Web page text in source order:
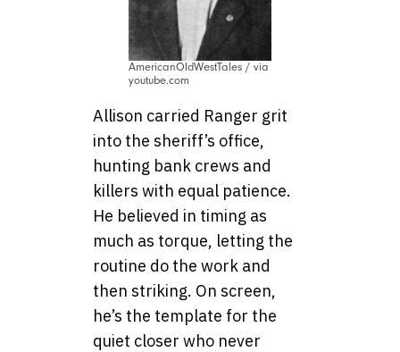
AmericanOldWestTales / via
youtube.com
Allison carried Ranger grit
into the sheriff’s office,
hunting bank crews and
killers with equal patience.
He believed in timing as
much as torque, letting the
routine do the work and
then striking. On screen,
he’s the template for the
quiet closer who never